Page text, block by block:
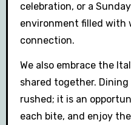
celebration, or a
environment filled with
connection.
We also embrace the
shared together. Dining
rushed; it is an
each bite, and enjoy